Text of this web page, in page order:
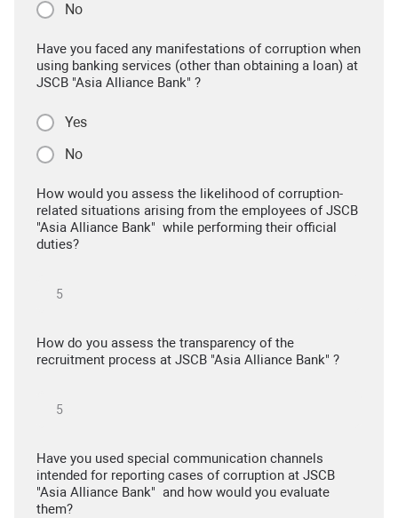
No
Have you faced any manifestations of corruption when
using banking services (other than obtaining a loan) at
JSCB "Asia Alliance Bank" ?
Yes
No
How would you assess the likelihood of corruption-
related situations arising from the employees of JSCB
"Asia Alliance Bank" while performing their official
duties?
How do you assess the transparency of the
recruitment process at JSCB "Asia Alliance Bank" ?
Have you used special communication channels
intended for reporting cases of corruption at JSCB
"Asia Alliance Bank" and how would you evaluate
them?